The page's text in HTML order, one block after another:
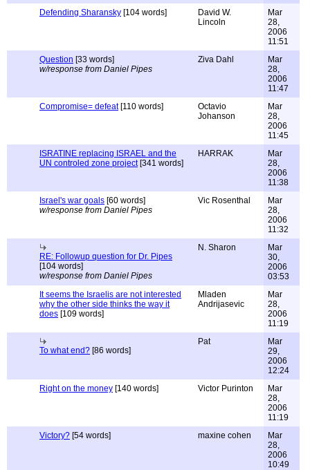
Defending Sharansky [104 words]
David W.
Lincoln
Mar
28,
2006
11:51
Question [33 words]
w/response from Daniel Pipes
Ziva Dahl
Mar
28,
2006
11:47
Compromise= defeat[110 words]
Octavio
Johanson
Mar
28,
2006
11:45
ISRATINE replacing ISRAEL and the
UN controled zone project[341 words]
HARRAK
Mar
28,
2006
11:38
Israel's war goals [60 words]
w/response from Daniel Pipes
Vic Rosenthal
Mar
28,
2006
11:32
RE: Followup question for Dr. Pipes
[104 words]
w/response from Daniel Pipes
N. Sharon
Mar
30,
2006
03:53
It seems the Israelis are not interested
why the other side thinks the way it
does [109 words]
Mladen
Andrijasevic
Mar
28,
2006
11:19
To what end? [86 words]
Pat
Mar
29,
2006
12:24
Right on the money [140 words] Victor Purinton
Mar
28,
2006
11:19
Victory? [54 words] maxine cohen
Mar
28,
2006
10:49